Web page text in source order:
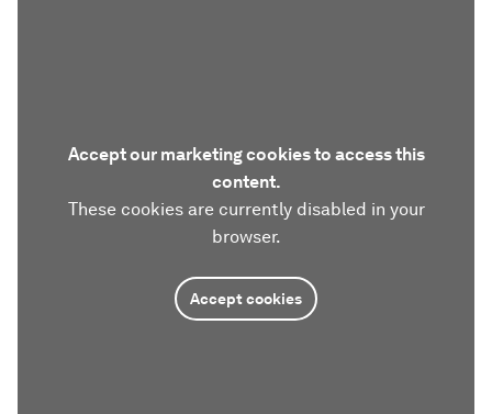
Accept our marketing cookies to access this
content.
These cookies are currently disabled in your
browser.
Accept cookies